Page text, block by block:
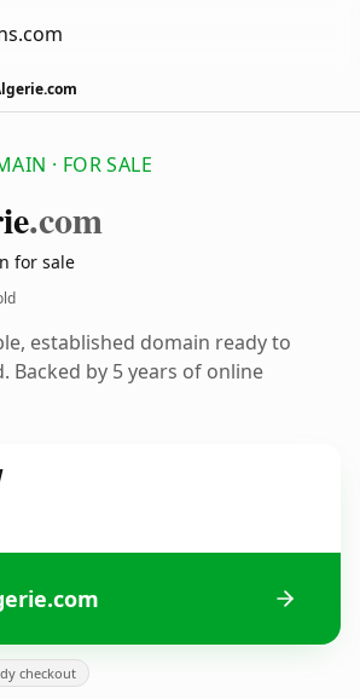
· FOR SALE
.com
for sale
established domain ready to
Backed by 5 years of online
checkout